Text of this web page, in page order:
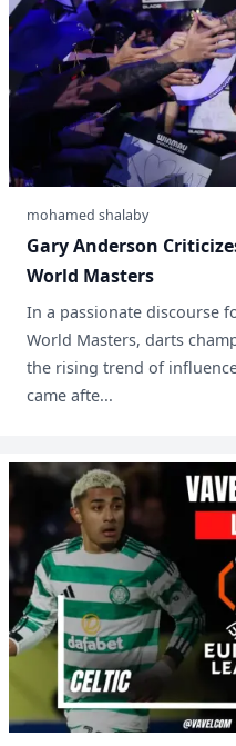
mohamed shalaby
Gary Anderson
World Masters
In a passionate discourse
World Masters, darts
the rising trend of
came afte...